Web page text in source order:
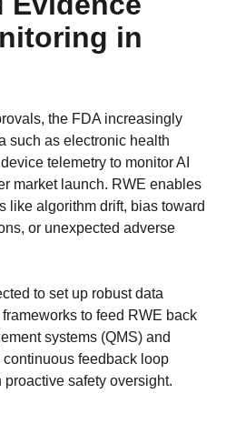
in
the FDA increasingly
such as electronic health
telemetry to monitor AI
market launch. RWE enables
like algorithm drift, bias toward
or unexpected adverse
to set up robust data
to feed RWE back
systems (QMS) and
feedback loop
safety oversight.